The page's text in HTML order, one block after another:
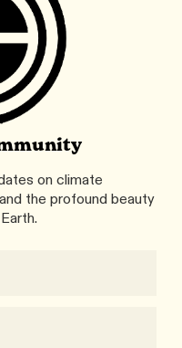
on climate
the profound beauty